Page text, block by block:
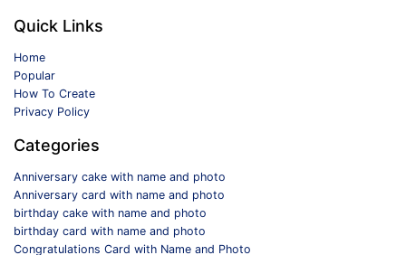
Quick Links
Home
Popular
How To Create
Privacy Policy
Categories
Anniversary cake with name and photo
Anniversary card with name and photo
birthday cake with name and photo
birthday card with name and photo
Congratulations Card with Name and Photo